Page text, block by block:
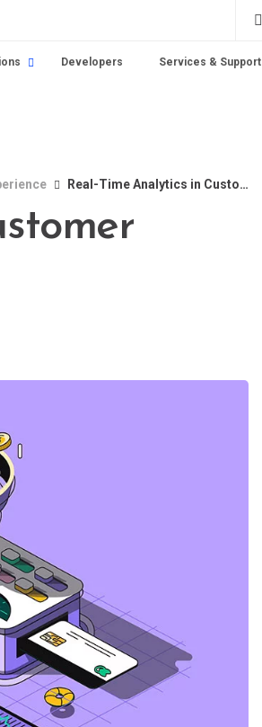
Developers Services & Support
Real-Time Analytics in Customer Service